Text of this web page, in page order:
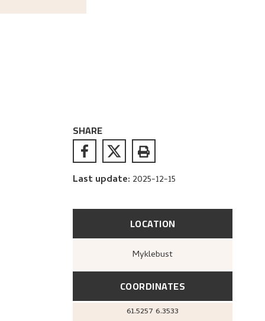
SHARE
Last update: 2025-12-15
LOCATION
Myklebust
COORDINATES
61.5257 6.3533